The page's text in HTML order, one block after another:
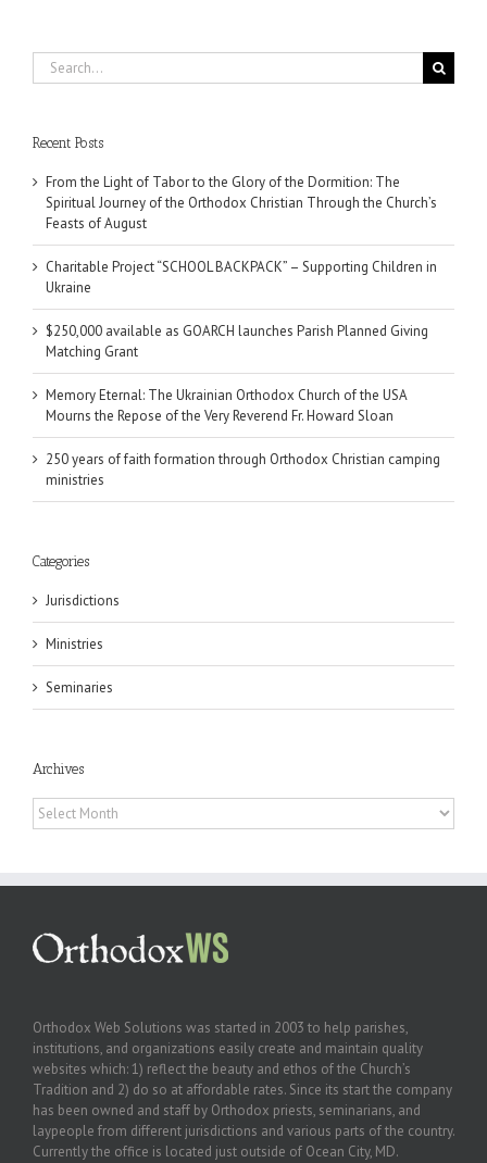
Search
for:
Recent Posts
From the Light of Tabor to the Glory of the Dormition: The
Spiritual Journey of the Orthodox Christian Through the Church’s
Feasts of August
Charitable Project “SCHOOL BACKPACK” – Supporting Children in
Ukraine
$250,000 available as GOARCH launches Parish Planned Giving
Matching Grant
Memory Eternal: The Ukrainian Orthodox Church of the USA
Mourns the Repose of the Very Reverend Fr. Howard Sloan
250 years of faith formation through Orthodox Christian camping
ministries
Categories
Jurisdictions
Ministries
Seminaries
Archives
Archives
Orthodox Web Solutions was started in 2003 to help parishes,
institutions, and organizations easily create and maintain quality
websites which: 1) reflect the beauty and ethos of the Church’s
Tradition and 2) do so at affordable rates. Since its start the company
has been owned and staff by Orthodox priests, seminarians, and
laypeople from different jurisdictions and various parts of the country.
Currently the office is located just outside of Ocean City, MD.